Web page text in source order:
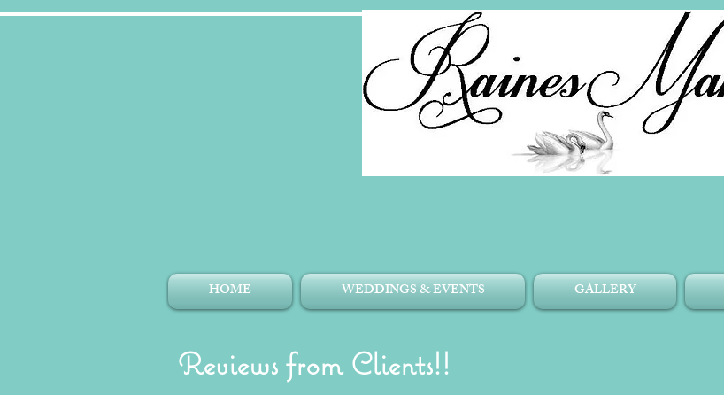
HOME WEDDINGS & EVENTS GALLERY
Reviews from Clients!!